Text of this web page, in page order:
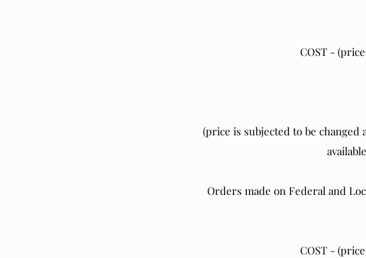
COST -
(price is subjected to be changed
Orders made on Federal and
COST -